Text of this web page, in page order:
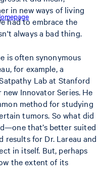
in new ways of living
had to embrace the
always a bad thing.
is often synonymous
for example, a
Lab at Stanford
Innovator Series. He
method for studying
tumors. So what did
that’s better suited
results for Dr. Lareau and
in itself. But, perhaps
the extent of its